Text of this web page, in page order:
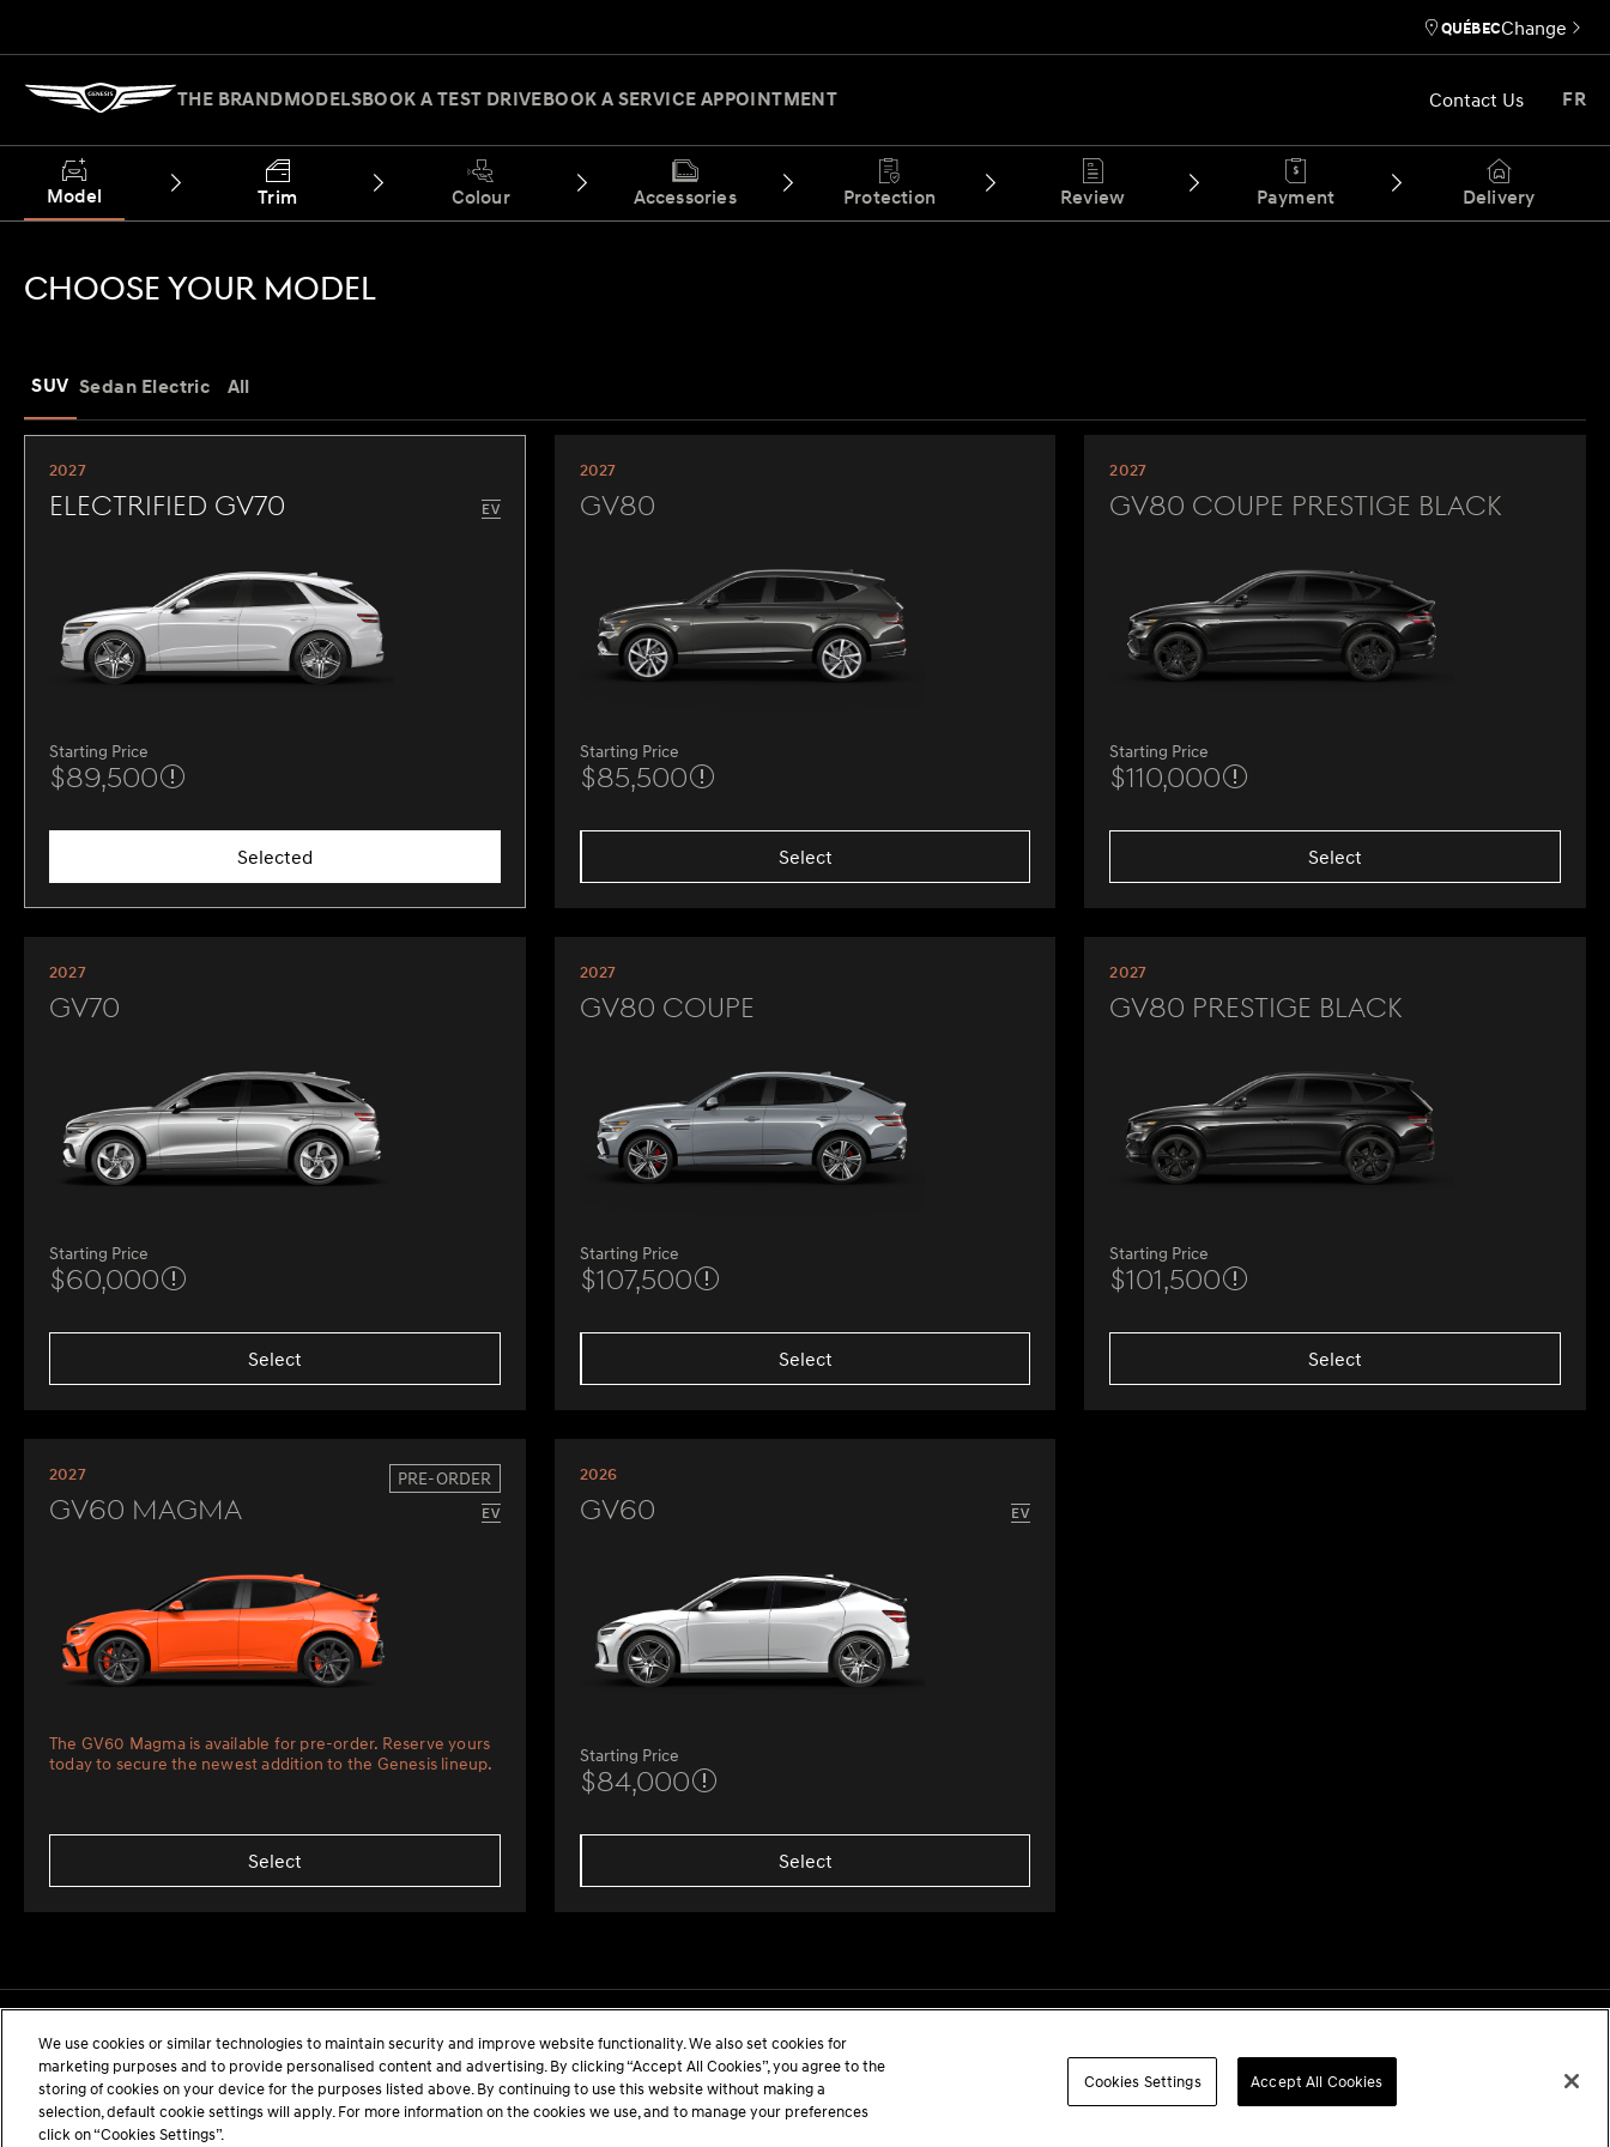
THE BRANDMODELSBOOK A TEST DRIVEBOOK A SERVICE APPOINTMENT Contact Us FR
QUÉBECChange
Model Trim Colour Accessories Protection Review Payment Delivery
CHOOSE YOUR MODEL
SUV Sedan Electric All
2027
Electrified GV70
Starting Price
$89,500
Selected
2027
GV80
Starting Price
$85,500
Select
2027
GV80 Coupe Prestige Black
Starting Price
$110,000
Select
2027
GV70
Starting Price
$60,000
Select
2027
GV80 Coupe
Starting Price
$107,500
Select
2027
GV80 Prestige Black
Starting Price
$101,500
Select
2027 PRE-ORDER
GV60 Magma
The GV60 Magma is available for pre-order. Reserve yours
today to secure the newest addition to the Genesis lineup.
Select
2026
GV60
Starting Price
$84,000
Select
We use cookies or similar technologies to maintain security and improve website functionality. We also set cookies for
marketing purposes and to provide personalised content and advertising. By clicking “Accept All Cookies”, you agree to the
storing of cookies on your device for the purposes listed above. By continuing to use this website without making a
selection, default cookie settings will apply. For more information on the cookies we use, and to manage your preferences
click on “Cookies Settings”.
Cookies Settings Accept All Cookies